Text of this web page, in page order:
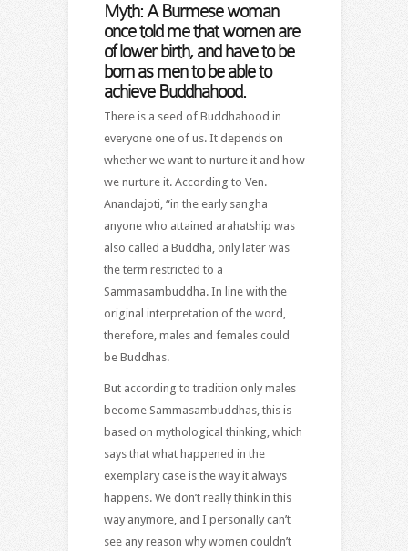
Myth: A Burmese woman
once told me that women are
of lower birth, and have to be
born as men to be able to
achieve Buddhahood.
There is a seed of Buddhahood in
everyone one of us. It depends on
whether we want to nurture it and how
we nurture it. According to Ven.
Anandajoti, “in the early sangha
anyone who attained arahatship was
also called a Buddha, only later was
the term restricted to a
Sammasambuddha. In line with the
original interpretation of the word,
therefore, males and females could
be Buddhas.
But according to tradition only males
become Sammasambuddhas, this is
based on mythological thinking, which
says that what happened in the
exemplary case is the way it always
happens. We don’t really think in this
way anymore, and I personally can’t
see any reason why women couldn’t